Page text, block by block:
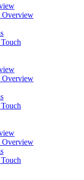
Overview
Overview
Overview